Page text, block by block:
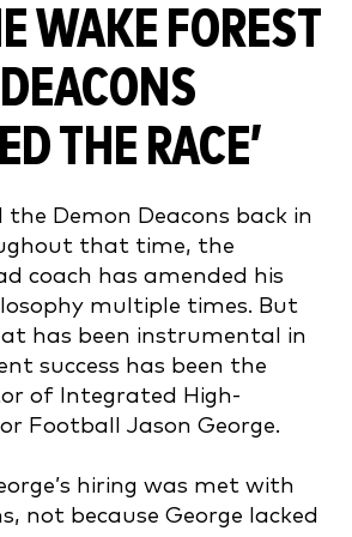
WAKE FOREST
THE RACE’
the Demon Deacons back in
that time, the
coach has amended his
multiple times. But
has been instrumental in
success has been the
of Integrated High-
Football Jason George.
hiring was met with
not because George lacked